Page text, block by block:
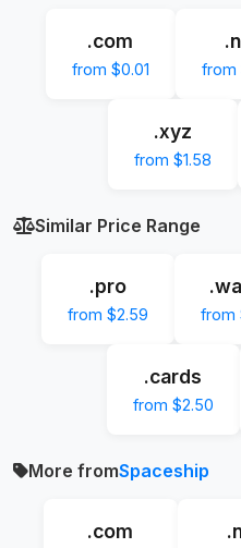
.com
from $0.01 from
.xyz
from $1.58
Similar Price Range
.pro
from $2.59 from
.cards
from $2.50
More fromSpaceship
.com